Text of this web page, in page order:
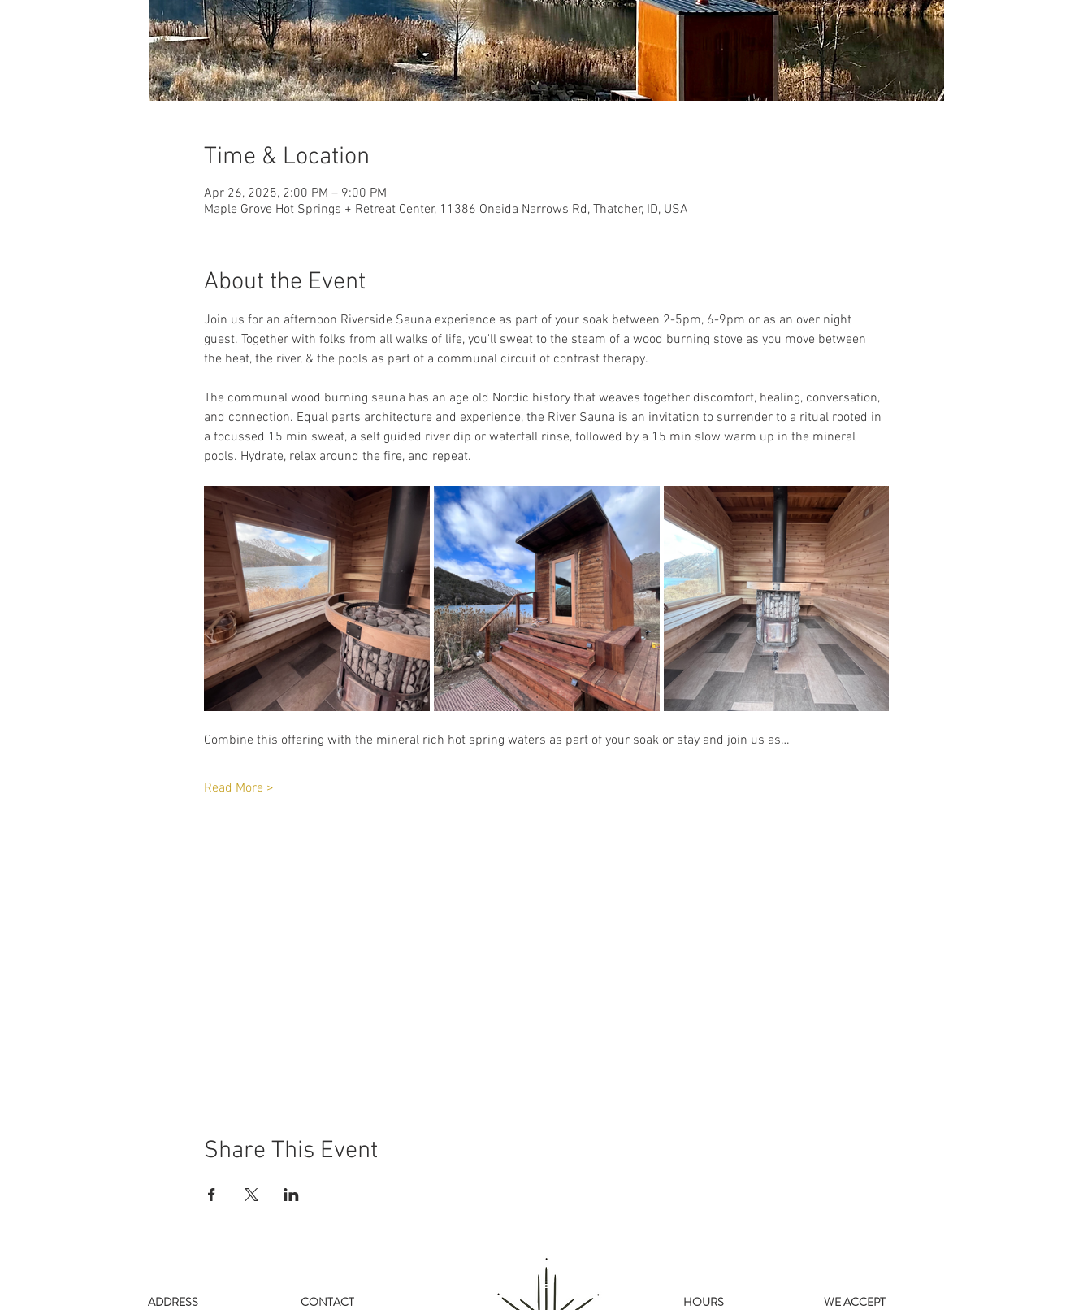
Time & Location
Apr 26, 2025, 2:00 PM – 9:00 PM
Maple Grove Hot Springs + Retreat Center, 11386 Oneida Narrows Rd, Thatcher, ID, USA
About the Event
Join us for an afternoon Riverside Sauna experience as part of your soak between 2-5pm, 6-9pm or as an over night
guest. Together with folks from all walks of life, you'll sweat to the steam of a wood burning stove as you move between
the heat, the river, & the pools as part of a communal circuit of contrast therapy.
The communal wood burning sauna has an age old Nordic history that weaves together discomfort, healing, conversation,
and connection. Equal parts architecture and experience, the River Sauna is an invitation to surrender to a ritual rooted in
a focussed 15 min sweat, a self guided river dip or waterfall rinse, followed by a 15 min slow warm up in the mineral
pools. Hydrate, relax around the fire, and repeat.
Combine this offering with the mineral rich hot spring waters as part of your soak or stay and join us as…
Read More >
Share This Event
ADDRESS CONTACT HOURS WE ACCEPT